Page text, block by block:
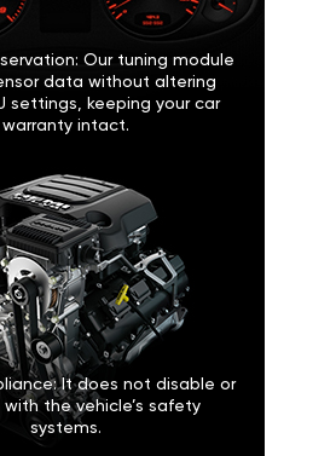
Our tuning module
data without altering
settings, keeping your car
warranty intact.
It does not disable or
the vehicle’s safety
systems.